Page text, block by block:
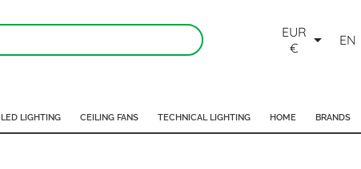
EUR
€
 EN
LED LIGHTING CEILING FANS TECHNICAL LIGHTING HOME BRANDS